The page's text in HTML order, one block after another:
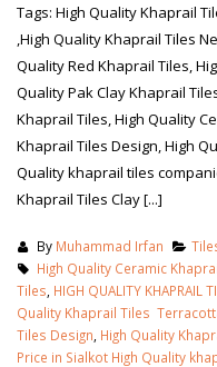
Tags: High Quality Khaprail
,High Quality Khaprail Tiles
Quality Red Khaprail Tiles,
Quality Pak Clay Khaprail
Khaprail Tiles, High Quality
Khaprail Tiles Design, High
Quality khaprail tiles
Khaprail Tiles Clay [...]
By Muhammad Irfan
High Quality Ceramic
Tiles HIGH QUALITY KHAPRAIL
Quality Khaprail Tiles
Tiles Design High Quality
Price in Sialkot High Quality